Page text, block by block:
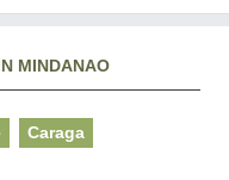
MINDANAO
Caraga